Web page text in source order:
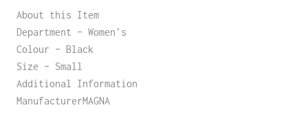
About this Item
Department – Women’s
Colour – Black
Size – Small
Additional Information
ManufacturerMAGNA